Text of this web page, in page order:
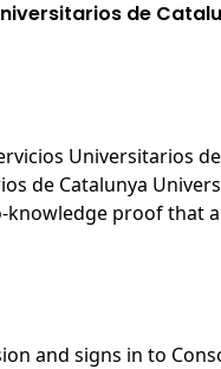
de
Universitarios
de Catalunya
proof that
and signs in to